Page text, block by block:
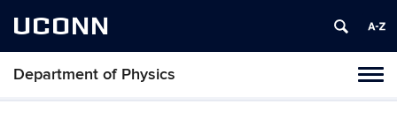
UCONN
Department of Physics